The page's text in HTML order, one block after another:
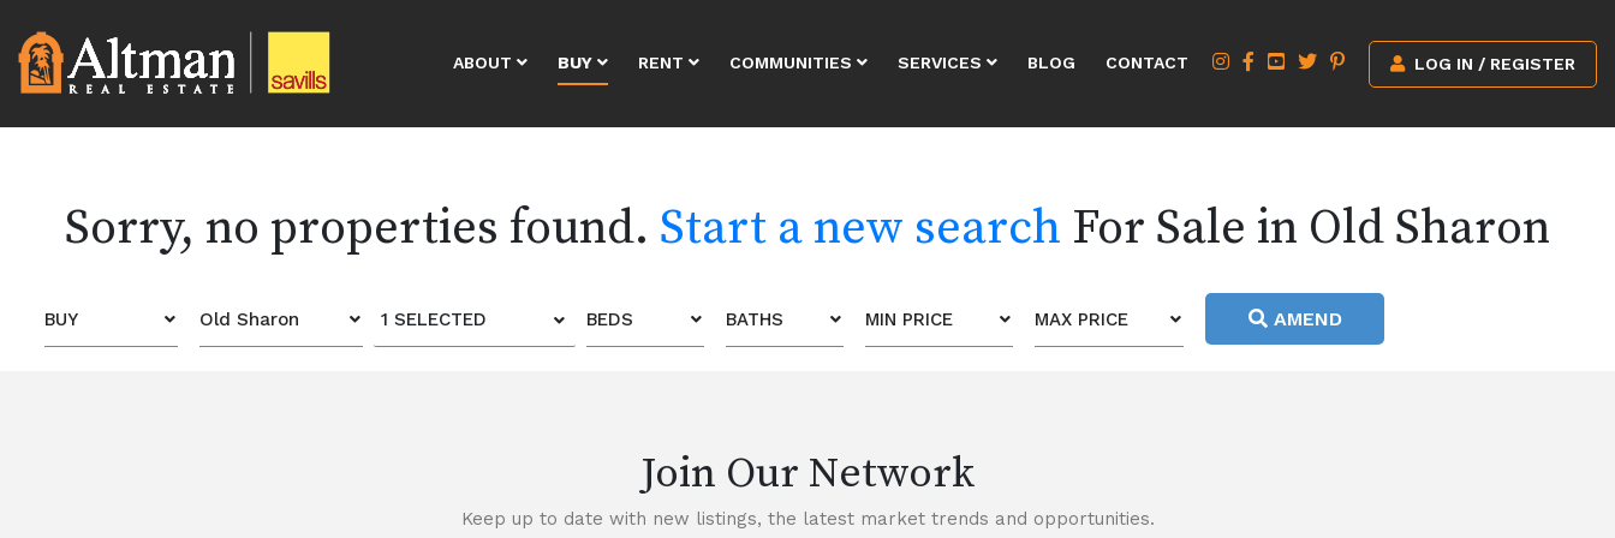
ABOUT BUY RENT COMMUNITIES SERVICES BLOG CONTACT LOG IN / REGISTER
Sorry, no properties found. Start a new search For Sale in Old Sharon
BUY Old Sharon 1 SELECTED BEDS BATHS MIN PRICE MAX PRICE AMEND
Join Our Network
Keep up to date with new listings, the latest market trends and opportunities.